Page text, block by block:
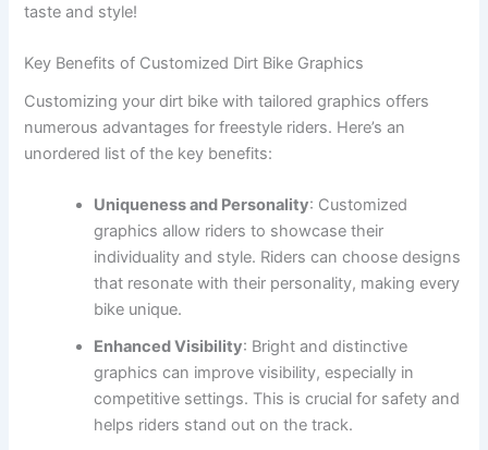
taste and style!
Key Benefits of Customized Dirt Bike Graphics
Customizing your dirt bike with tailored graphics offers
numerous advantages for freestyle riders. Here’s an
unordered list of the key benefits:
Uniqueness and Personality: Customized
graphics allow riders to showcase their
individuality and style. Riders can choose designs
that resonate with their personality, making every
bike unique.
Enhanced Visibility: Bright and distinctive
graphics can improve visibility, especially in
competitive settings. This is crucial for safety and
helps riders stand out on the track.